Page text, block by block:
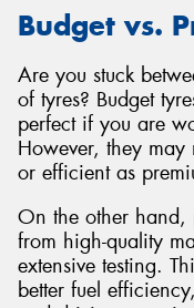
Budget vs.
Are you stuck
of tyres? Budget
perfect if you are
However, they
or efficient as
On the other hand,
from high-quality
extensive testing.
better fuel